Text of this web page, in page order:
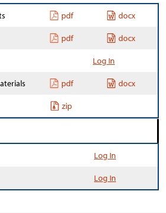
pdf docx
pdf docx
Log In
pdf docx
zip
Log In
Log In